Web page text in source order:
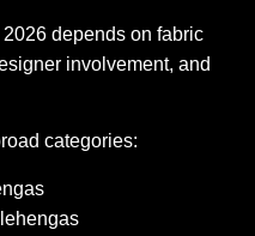
depends on fabric
involvement, and
categories: